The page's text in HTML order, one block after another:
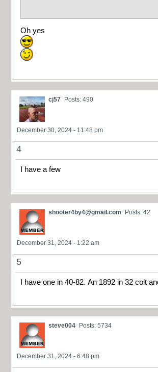
Oh yes
cj57 Posts: 490
December 30, 2024 - 11:48 pm
4
I have a few
shooter4by4@gmail.com Posts: 42
December 31, 2024 - 1:22 am
5
I have one in 40-82. An 1892 in 32 colt
steve004 Posts: 5734
December 31, 2024 - 6:48 pm